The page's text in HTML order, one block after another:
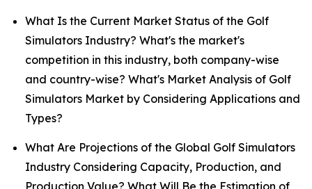
What Is the Current Market Status of the Golf
Simulators Industry? What's the market's
competition in this industry, both company-wise
and country-wise? What's Market Analysis of Golf
Simulators Market by Considering Applications and
Types?
What Are Projections of the Global Golf Simulators
Industry Considering Capacity, Production, and
Production Value? What Will Be the Estimation of